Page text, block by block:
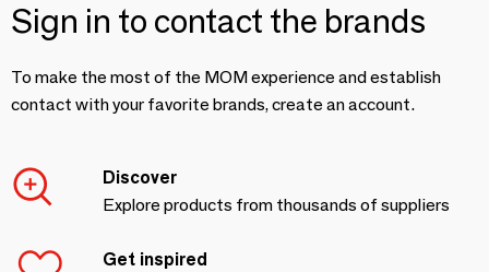
Sign in to contact the brands
To make the most of the MOM experience and establish
contact with your favorite brands, create an account.
Discover
Explore products from thousands of suppliers
Get inspired